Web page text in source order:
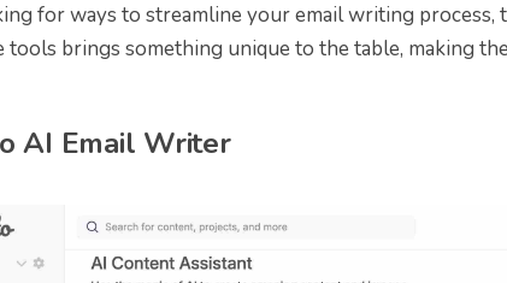
for ways to streamline your email writing process,
tools brings something unique to the table, making
AI Email Writer